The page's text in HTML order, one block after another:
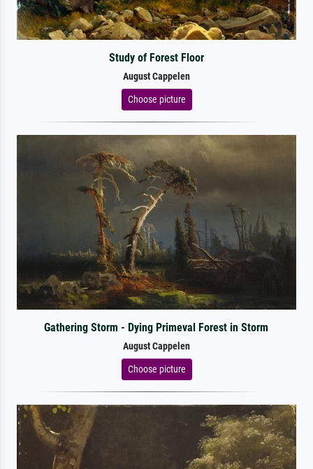
Study of Forest Floor
August Cappelen
Choose picture
Gathering Storm - Dying Primeval Forest in Storm
August Cappelen
Choose picture